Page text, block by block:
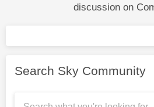
discussion on
Search Sky Community